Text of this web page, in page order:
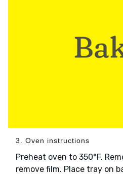
3. Oven instructions
Preheat oven to 350°F.
remove film. Place tray on